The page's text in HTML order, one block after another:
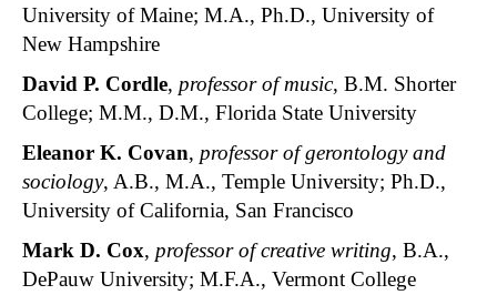
University of Maine; M.A., Ph.D., University of
New Hampshire
David P. Cordle, professor of music, B.M. Shorter
College; M.M., D.M., Florida State University
Eleanor K. Covan, professor of gerontology and
sociology, A.B., M.A., Temple University; Ph.D.,
University of California, San Francisco
Mark D. Cox, professor of creative writing, B.A.,
DePauw University; M.F.A., Vermont College